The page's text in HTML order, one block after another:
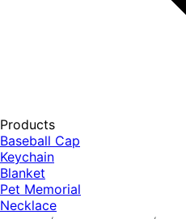
Products
Baseball Cap
Keychain
Blanket
Pet Memorial
Necklace